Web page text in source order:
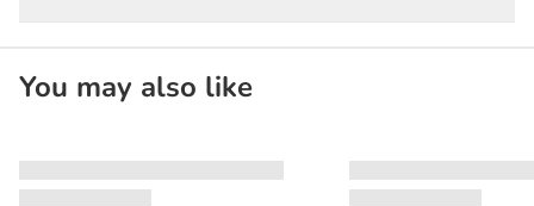
You may also like